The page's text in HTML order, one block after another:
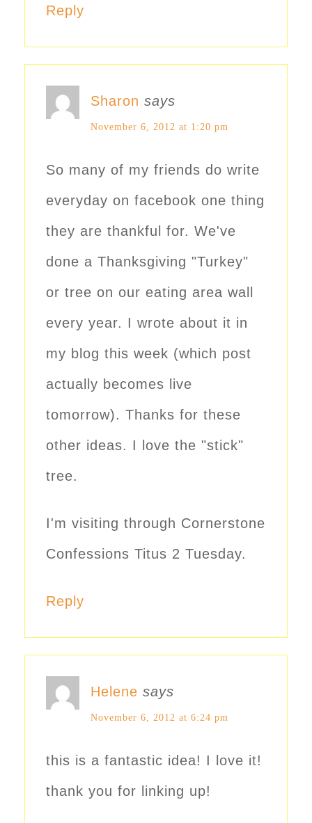
Reply
Sharon says
November 6, 2012 at 1:20 pm
So many of my friends do write
everyday on facebook one thing
they are thankful for. We've
done a Thanksgiving "Turkey"
or tree on our eating area wall
every year. I wrote about it in
my blog this week (which post
actually becomes live
tomorrow). Thanks for these
other ideas. I love the "stick"
tree.
I'm visiting through Cornerstone
Confessions Titus 2 Tuesday.
Reply
Helene says
November 6, 2012 at 6:24 pm
this is a fantastic idea! I love it!
thank you for linking up!